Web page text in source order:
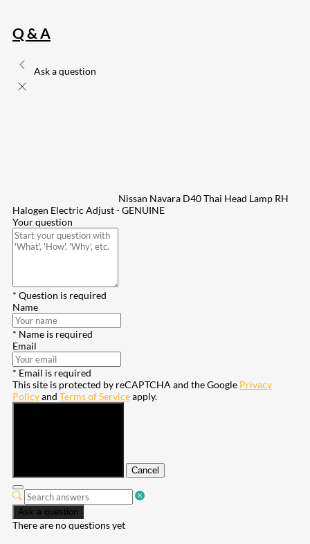
Q & A
Ask a question
Nissan Navara D40 Thai Head Lamp RH
Halogen Electric Adjust - GENUINE
Your question
* Question is required
Name
* Name is required
Email
* Email is required
This site is protected by reCAPTCHA and the Google Privacy
Policyand Terms of Serviceapply.
Cancel
Ask a question
There are no questions yet